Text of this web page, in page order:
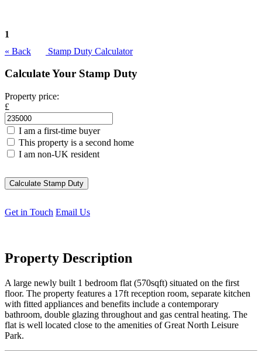
1
« Back
Stamp Duty Calculator
Calculate Your Stamp Duty
Property price:
£
I am a first-time buyer
This property is a second home
I am non-UK resident
Calculate Stamp Duty
Get in Touch Email Us
Property Description
A large newly built 1 bedroom flat (570sqft) situated on the first
floor. The property features a 17ft reception room, separate kitchen
with fitted appliances and benefits include a contemporary
bathroom, double glazing throughout and gas central heating. The
flat is well located close to the amenities of Great North Leisure
Park.